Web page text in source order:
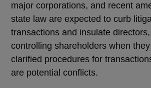
major corporations, and recent
state law are expected to curb
transactions and insulate
controlling shareholders when
clarified procedures for
are potential conflicts.